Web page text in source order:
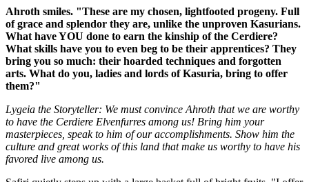
Ahroth smiles. "These are my chosen, lightfooted progeny. Full
of grace and splendor they are, unlike the unproven Kasurians.
What have YOU done to earn the kinship of the Cerdiere?
What skills have you to even beg to be their apprentices? They
bring you so much: their hoarded techniques and forgotten
arts. What do you, ladies and lords of Kasuria, bring to offer
them?"
Lygeia the Storyteller: We must convince Ahroth that we are worthy
to have the Cerdiere Elvenfurres among us! Bring him your
masterpieces, speak to him of our accomplishments. Show him the
culture and great works of this land that make us worthy to have his
favored live among us.